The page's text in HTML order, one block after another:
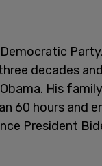
decades
His
60 hours and
President